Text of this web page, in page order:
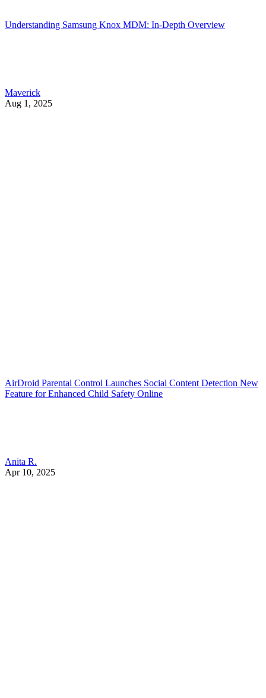
Understanding Samsung Knox MDM: In-Depth Overview
Maverick
Aug 1, 2025
AirDroid Parental Control Launches Social Content Detection New
Feature for Enhanced Child Safety Online
Anita R.
Apr 10, 2025